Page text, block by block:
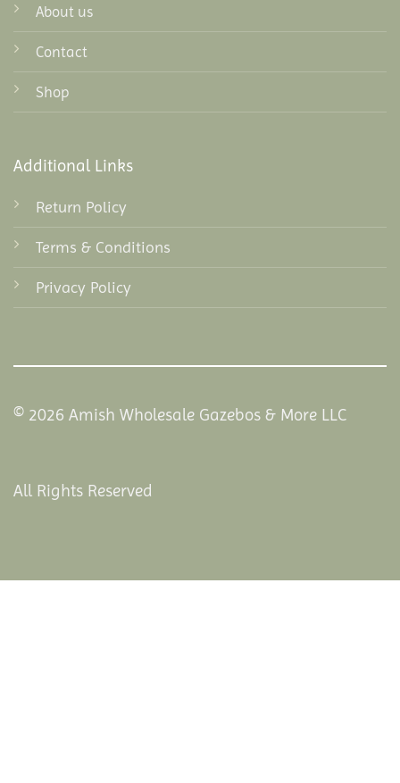
About us
Contact
Shop
Additional Links
Return Policy
Terms & Conditions
Privacy Policy
© 2026 Amish Wholesale Gazebos & More LLC
All Rights Reserved